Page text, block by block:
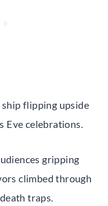
flipping upside
Eve celebrations.
gripping
climbed through
traps.